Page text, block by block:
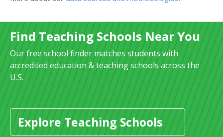
Find Teaching Schools Near You
Our free school finder matches students with
accredited education & teaching schools across the
U.S.
Explore Teaching Schools